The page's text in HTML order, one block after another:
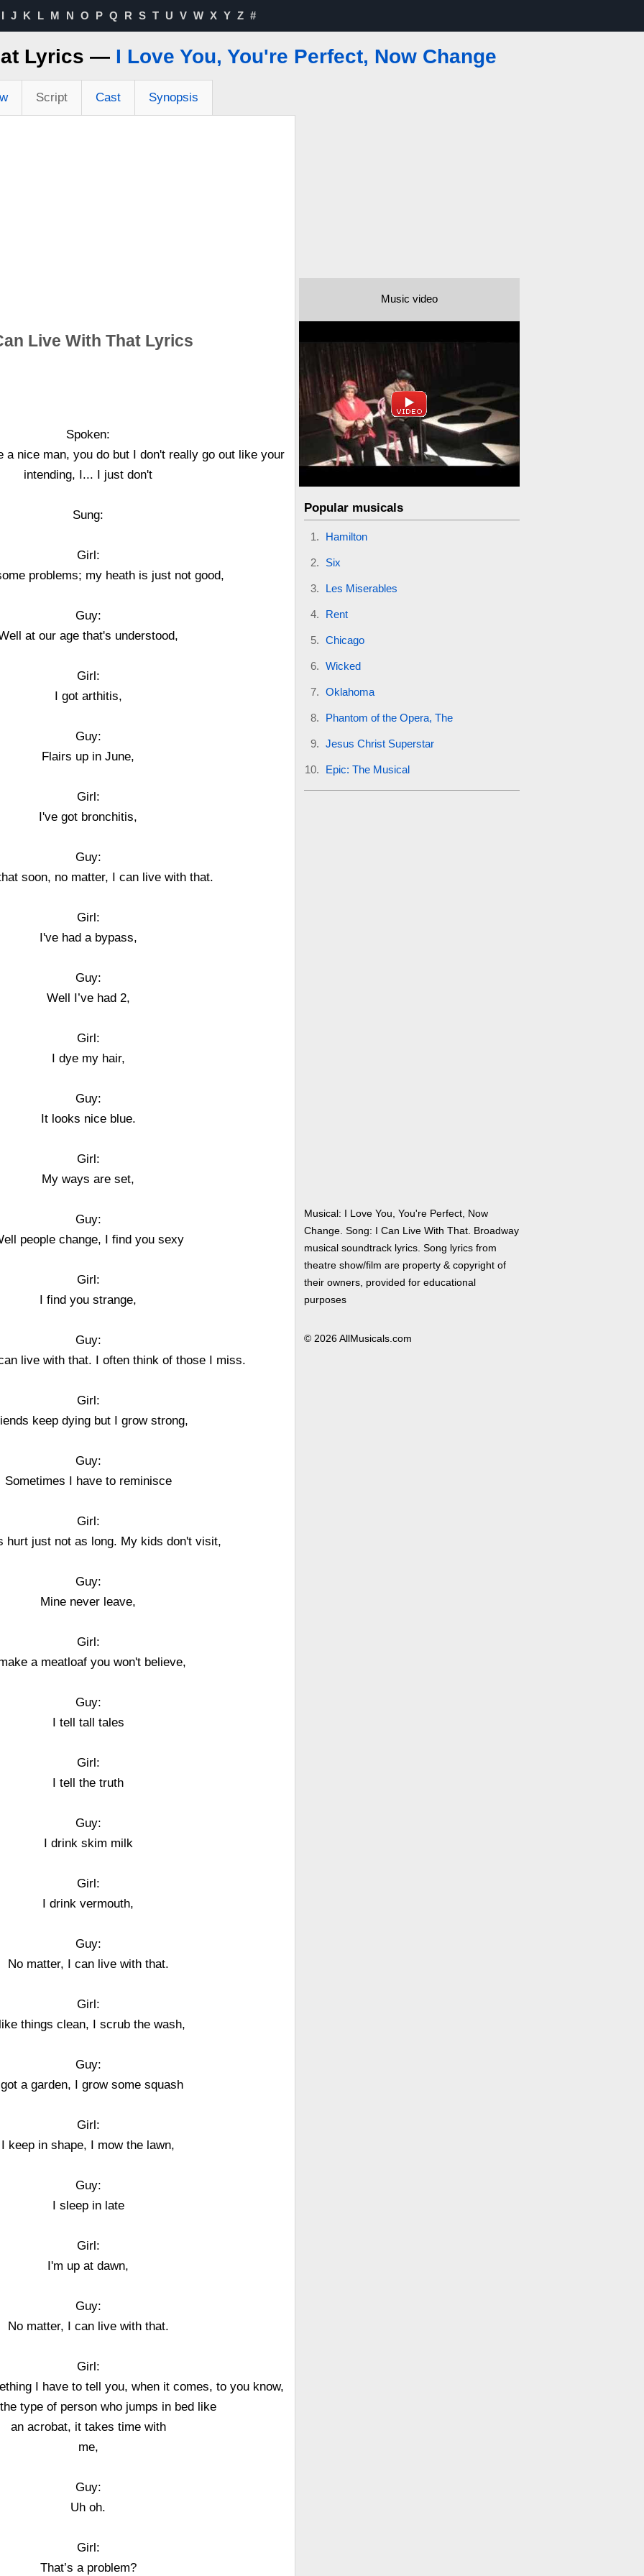
I J K L M N O P Q R S T U V W X Y Z #
Lyrics — I Love You, You're Perfect, Now Change
Script Cast Synopsis
Live With That Lyrics
Spoken:
a nice man, you do but I don't really go out like your
intending, I... I just don't
Sung:
Girl:
problems; my heath is just not good,
Guy:
at our age that's understood,
Girl:
I got arthitis,
Guy:
Flairs up in June,
Girl:
I've got bronchitis,
Guy:
soon, no matter, I can live with that.
Girl:
I've had a bypass,
Guy:
Well I’ve had 2,
Girl:
I dye my hair,
Guy:
It looks nice blue.
Girl:
My ways are set,
Guy:
people change, I find you sexy
Girl:
I find you strange,
Guy:
live with that. I often think of those I miss.
Girl:
keep dying but I grow strong,
Guy:
Sometimes I have to reminisce
Girl:
hurt just not as long. My kids don't visit,
Guy:
Mine never leave,
Girl:
a meatloaf you won't believe,
Guy:
I tell tall tales
Girl:
I tell the truth
Guy:
I drink skim milk
Girl:
I drink vermouth,
Guy:
No matter, I can live with that.
Girl:
things clean, I scrub the wash,
Guy:
a garden, I grow some squash
Girl:
I keep in shape, I mow the lawn,
Guy:
I sleep in late
Girl:
I'm up at dawn,
Guy:
No matter, I can live with that.
Girl:
I have to tell you, when it comes, to you know,
the type of person who jumps in bed like
an acrobat, it takes time with
me,
Guy:
Uh oh.
Girl:
That’s a problem?
Music video
Popular musicals
Hamilton
Six
Les Miserables
Rent
Chicago
Wicked
Oklahoma
Phantom of the Opera, The
Jesus Christ Superstar
Epic: The Musical
Musical: I Love You, You're Perfect, Now
Change. Song: I Can Live With That. Broadway
musical soundtrack lyrics. Song lyrics from
theatre show/film are property & copyright of
their owners, provided for educational
purposes
© 2026 AllMusicals.com